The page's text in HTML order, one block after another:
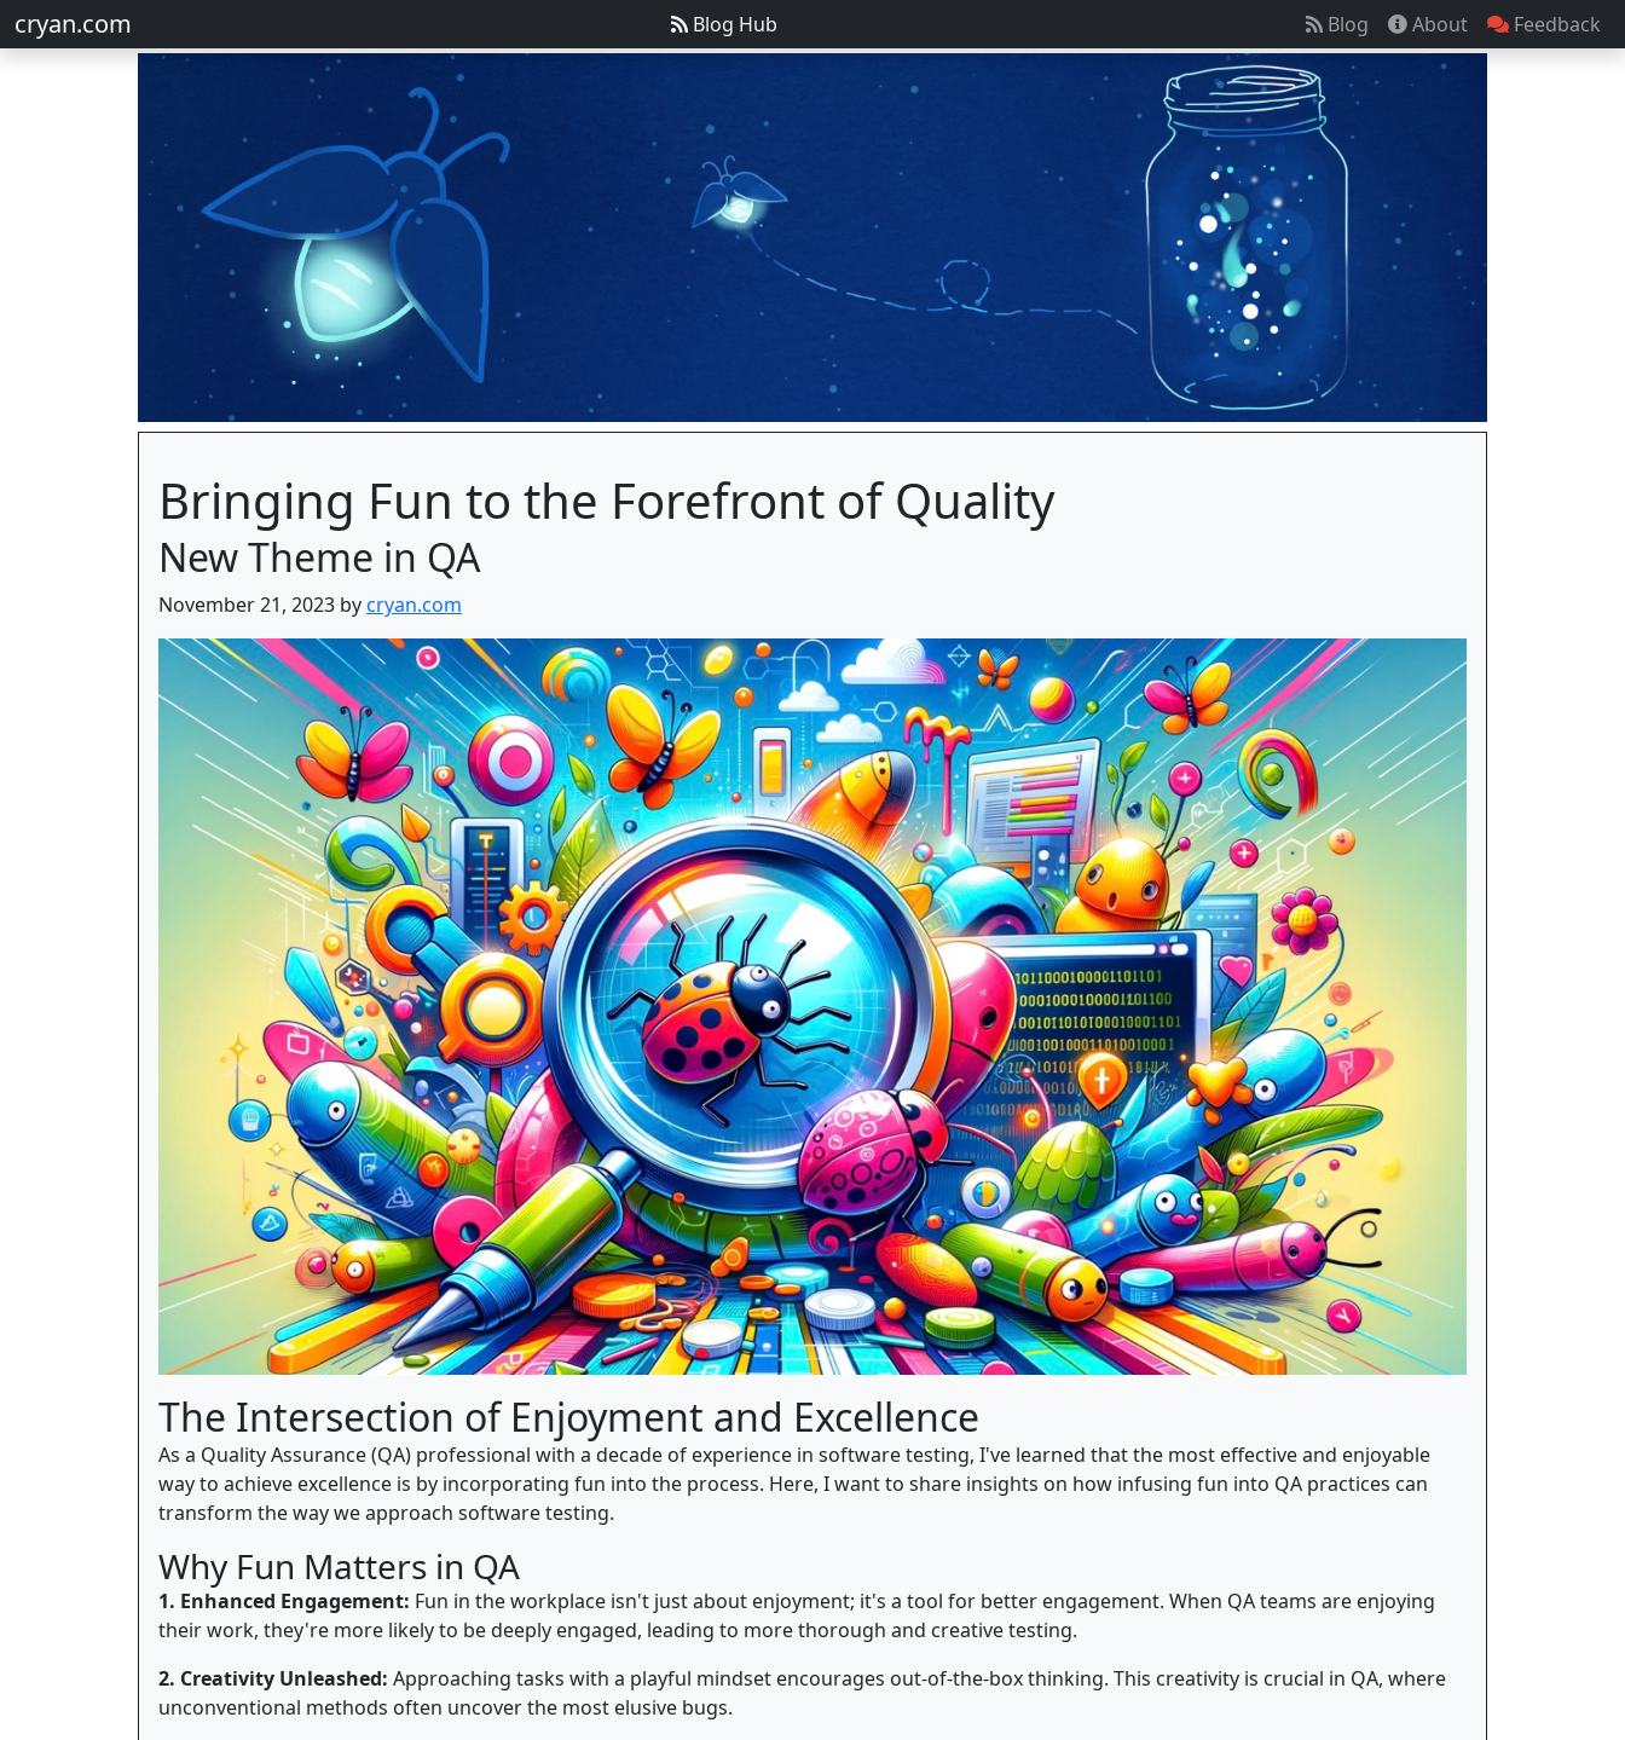
cryan.com Blog Hub Blog About Feedback
Bringing Fun to the Forefront of Quality
New Theme in QA
November 21, 2023 bycryan.com
The Intersection of Enjoyment and Excellence
As a Quality Assurance (QA) professional with a decade of experience in software testing, I've learned that the most effective and enjoyable
way to achieve excellence is by incorporating fun into the process. Here, I want to share insights on how infusing fun into QA practices can
transform the way we approach software testing.
Why Fun Matters in QA
1. Enhanced Engagement: Fun in the workplace isn't just about enjoyment; it's a tool for better engagement. When QA teams are enjoying
their work, they're more likely to be deeply engaged, leading to more thorough and creative testing.
2. Creativity Unleashed: Approaching tasks with a playful mindset encourages out-of-the-box thinking. This creativity is crucial in QA, where
unconventional methods often uncover the most elusive bugs.